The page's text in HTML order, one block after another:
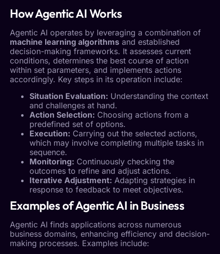
HowAgentic AI Works
Agentic AI operates by leveraging a combination of
machine learning algorithms and established
decision-making frameworks. It assesses current
conditions, determines the best course of action
within set parameters, and implements actions
accordingly. Key steps in its operation include:
Situation Evaluation: Understanding the context
and challenges at hand.
Action Selection: Choosing actions from a
predefined set of options.
Execution: Carrying out the selected actions,
which may involve completing multiple tasks in
sequence.
Monitoring: Continuously checking the
outcomes to refine and adjust actions.
Iterative Adjustment: Adapting strategies in
response to feedback to meet objectives.
Examples ofAgentic AI in Business
Agentic AI finds applications across numerous
business domains, enhancing efficiency and decision-
making processes. Examples include: